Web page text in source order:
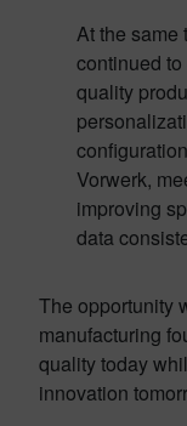
At the same
continued
quality
Vorwerk,
improving
data
The opportunity
manufacturing
quality today
innovation